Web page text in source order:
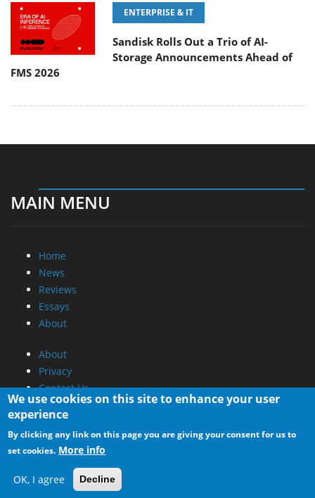
ENTERPRISE & IT
Sandisk Rolls Out a Trio of AI-
Storage Announcements Ahead of
FMS 2026
MAIN MENU
Home
News
Reviews
Essays
About
About
Privacy
Contact Us
Promotional Opportunities @ CdrInfo.com
Advertise on out site
Submit your News to our site
RSS Feed
We use cookies on this site to enhance your user
experience
By clicking any link on this page you are giving your consent for us to
set cookies. More info
OK, I agree Decline